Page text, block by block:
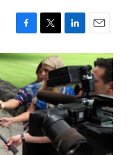
F
a
c
e
b
o
o
k
T
w
i
t
t
e
r
L
i
n
k
e
d
I
n
E
m
a
i
l